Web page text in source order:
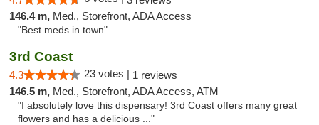
146.4 m, Med., Storefront, ADA Access
"Best meds in town"
3rd Coast
4.3 23 votes | 1 reviews
146.5 m, Med., Storefront, ADA Access, ATM
"I absolutely love this dispensary! 3rd Coast offers many great
flowers and has a delicious ..."